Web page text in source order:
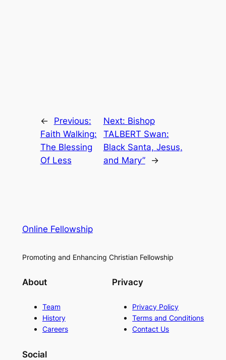
←
Previous:
Faith Walking:
The Blessing
Of Less
Next: Bishop
TALBERT Swan:
Black Santa, Jesus,
and Mary”
→
Online Fellowship
Promoting and Enhancing Christian Fellowship
About
Team
History
Careers
Privacy
Privacy Policy
Terms and Conditions
Contact Us
Social